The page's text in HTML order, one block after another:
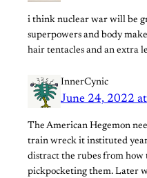
i think nuclear war will be
superpowers and body
hair tentacles and an extra
InnerCynic
June 24, 2022
The American Hegemon
train wreck it instituted
distract the rubes from
pickpocketing them. Later